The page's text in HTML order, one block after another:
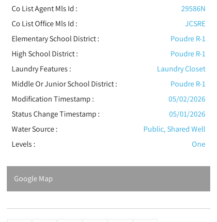
Co List Agent Mls Id :
29586N
Co List Office Mls Id :
JCSRE
Elementary School District :
Poudre R-1
High School District :
Poudre R-1
Laundry Features :
Laundry Closet
Middle Or Junior School District :
Poudre R-1
Modification Timestamp :
05/02/2026
Status Change Timestamp :
05/01/2026
Water Source :
Public, Shared Well
Levels : One
Google Map